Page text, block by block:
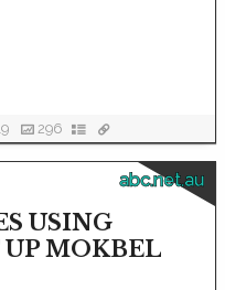
296
abc.net.au
USING
UP MOKBEL